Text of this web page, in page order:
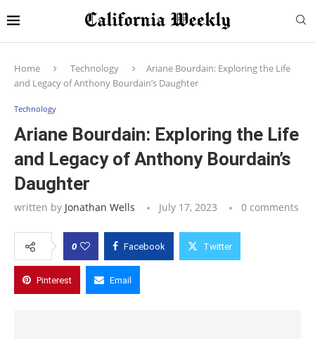
Home Technology
Ariane Bourdain: Exploring the Life
and Legacy of Anthony Bourdain’s Daughter
Technology
Ariane Bourdain: Exploring the Life
and Legacy of Anthony Bourdain’s
Daughter
written by Jonathan Wells July 17, 2023 0 comments
0 Facebook Twitter
Pinterest Email